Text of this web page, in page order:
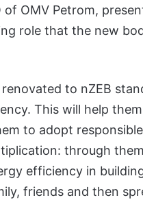
of OMV Petrom,
role that the new
to nZEB
This will help
to adopt
through
efficiency in
friends and then